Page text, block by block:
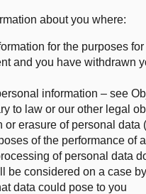
about you where:
for the purposes
and you have withdrawn
information – see
to law or our other legal
erasure of personal
of the performance of
of personal data
be considered on a case
data could pose to you